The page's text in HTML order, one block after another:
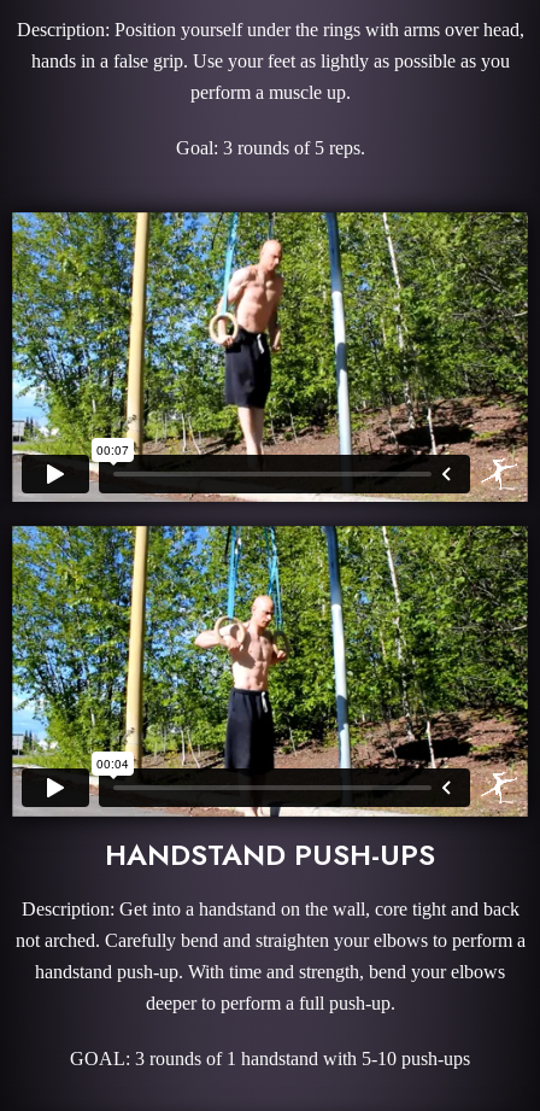
Description: Position yourself under the rings with arms over head,
hands in a false grip. Use your feet as lightly as possible as you
perform a muscle up.
Goal: 3 rounds of 5 reps.
HANDSTAND PUSH-UPS
Description: Get into a handstand on the wall, core tight and back
not arched. Carefully bend and straighten your elbows to perform a
handstand push-up. With time and strength, bend your elbows
deeper to perform a full push-up.
GOAL: 3 rounds of 1 handstand with 5-10 push-ups